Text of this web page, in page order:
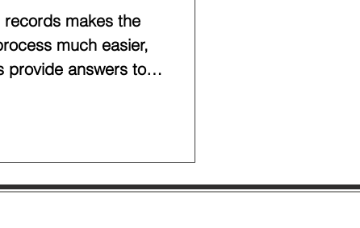
makes the
much easier,
provide answers to